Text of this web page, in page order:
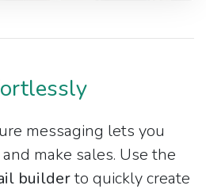
messaging lets you
make sales. Use the
builderto quickly create